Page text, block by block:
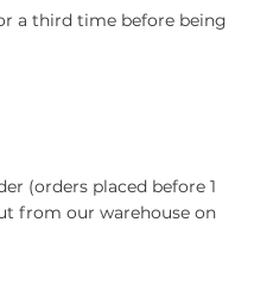
a third time before being
(orders placed before 1
from our warehouse on